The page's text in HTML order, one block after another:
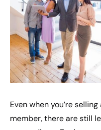
Even when you’re
member, there are still